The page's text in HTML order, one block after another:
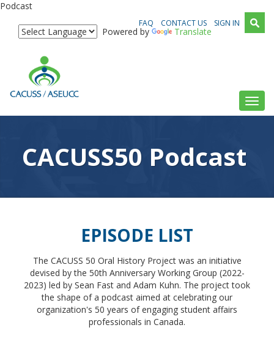
Podcast
FAQ CONTACT US SIGN IN
CACUSS50 Podcast
EPISODE LIST
The CACUSS 50 Oral History Project was an initiative
devised by the 50th Anniversary Working Group (2022-
2023) led by Sean Fast and Adam Kuhn. The project took
the shape of a podcast aimed at celebrating our
organization's 50 years of engaging student affairs
professionals in Canada.
Powered by Translate